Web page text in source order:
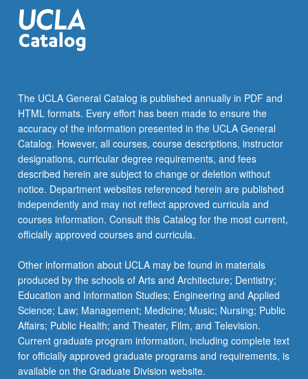
The UCLA General Catalog is published annually in PDF and
HTML formats. Every effort has been made to ensure the
accuracy of the information presented in the UCLA General
Catalog. However, all courses, course descriptions, instructor
designations, curricular degree requirements, and fees
described herein are subject to change or deletion without
notice. Department websites referenced herein are published
independently and may not reflect approved curricula and
courses information. Consult this Catalog for the most current,
officially approved courses and curricula.
Other information about UCLA may be found in materials
produced by the schools of Arts and Architecture; Dentistry;
Education and Information Studies; Engineering and Applied
Science; Law; Management; Medicine; Music; Nursing; Public
Affairs; Public Health; and Theater, Film, and Television.
Current graduate program information, including complete text
for officially approved graduate programs and requirements, is
available on the Graduate Division website.